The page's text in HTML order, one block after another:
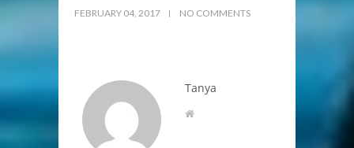
FEBRUARY 04, 2017 NO COMMENTS
Tanya